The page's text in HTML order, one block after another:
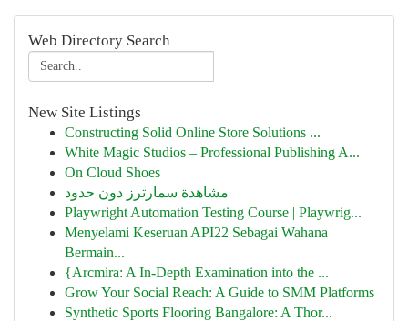
Web Directory Search
New Site Listings
Constructing Solid Online Store Solutions ...
White Magic Studios – Professional Publishing A...
On Cloud Shoes
مشاهدة سمارترز دون حدود
Playwright Automation Testing Course | Playwrig...
Menyelami Keseruan API22 Sebagai Wahana
Bermain...
{Arcmira: A In-Depth Examination into the ...
Grow Your Social Reach: A Guide to SMM Platforms
Synthetic Sports Flooring Bangalore: A Thor...